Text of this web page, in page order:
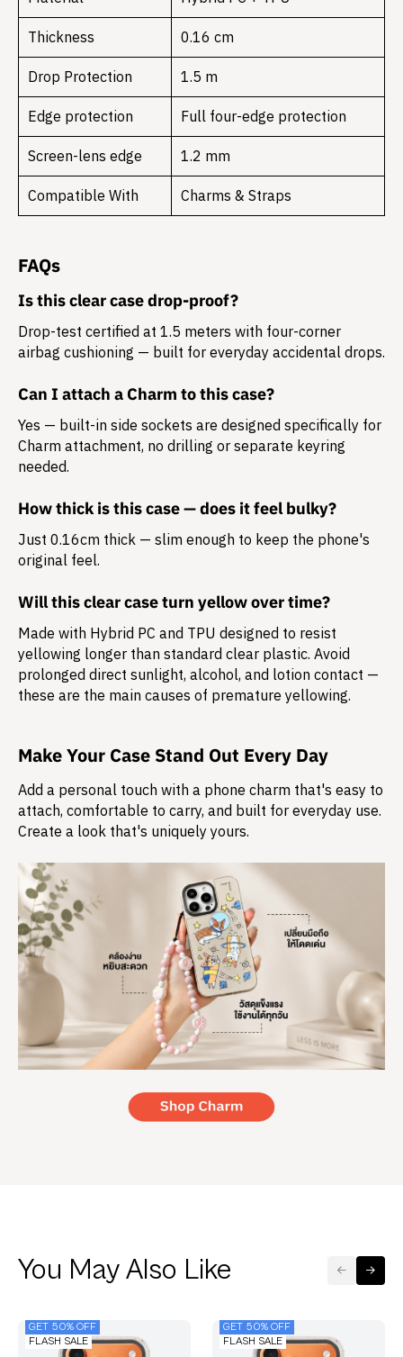
Thickness 0.16 cm
Drop Protection 1.5 m
Edge protection Full four-edge protection
Screen-lens edge 1.2 mm
Compatible With Charms & Straps
FAQs
Is this clear case drop-proof?
Drop-test certified at 1.5 meters with four-corner
airbag cushioning — built for everyday accidental drops.
Can I attach a Charm to this case?
Yes — built-in side sockets are designed specifically for
Charm attachment, no drilling or separate keyring
needed.
How thick is this case — does it feel bulky?
Just 0.16cm thick — slim enough to keep the phone's
original feel.
Will this clear case turn yellow over time?
Made with Hybrid PC and TPU designed to resist
yellowing longer than standard clear plastic. Avoid
prolonged direct sunlight, alcohol, and lotion contact —
these are the main causes of premature yellowing.
Make Your Case Stand Out Every Day
Add a personal touch with a phone charm that's easy to
attach, comfortable to carry, and built for everyday use.
Create a look that's uniquely yours.
You May Also Like
GET 50% OFF
FLASH SALE
GET 50% OFF
FLASH SALE